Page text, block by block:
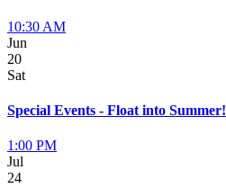
10:30 AM
Jun
20
Sat
Special Events - Float into Summer!
1:00 PM
Jul
24